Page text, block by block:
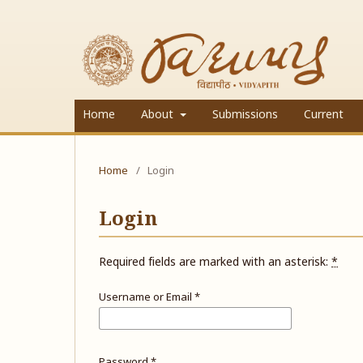
Home About Submissions Current
Home / Login
Login
Required fields are marked with an asterisk: *
Username or Email *